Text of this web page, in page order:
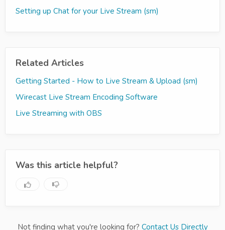
Setting up Chat for your Live Stream (sm)
Related Articles
Getting Started - How to Live Stream & Upload (sm)
Wirecast Live Stream Encoding Software
Live Streaming with OBS
Was this article helpful?
Not finding what you're looking for? Contact Us Directly